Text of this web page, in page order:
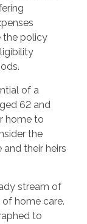
the policy
of a
62 and
home to
the
their heirs
stream of
home care.
to